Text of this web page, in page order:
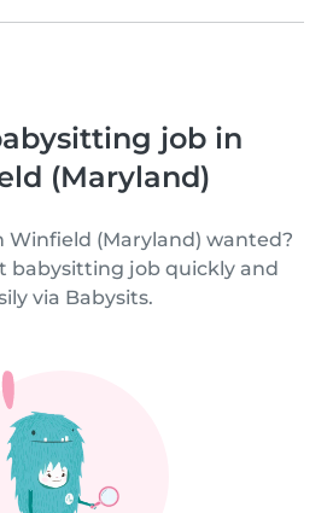
job in
(Maryland)
Winfield (Maryland) wanted?
babysitting job quickly and
via Babysits.